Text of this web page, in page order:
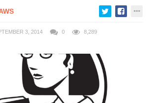
3, 2014 0 8,289